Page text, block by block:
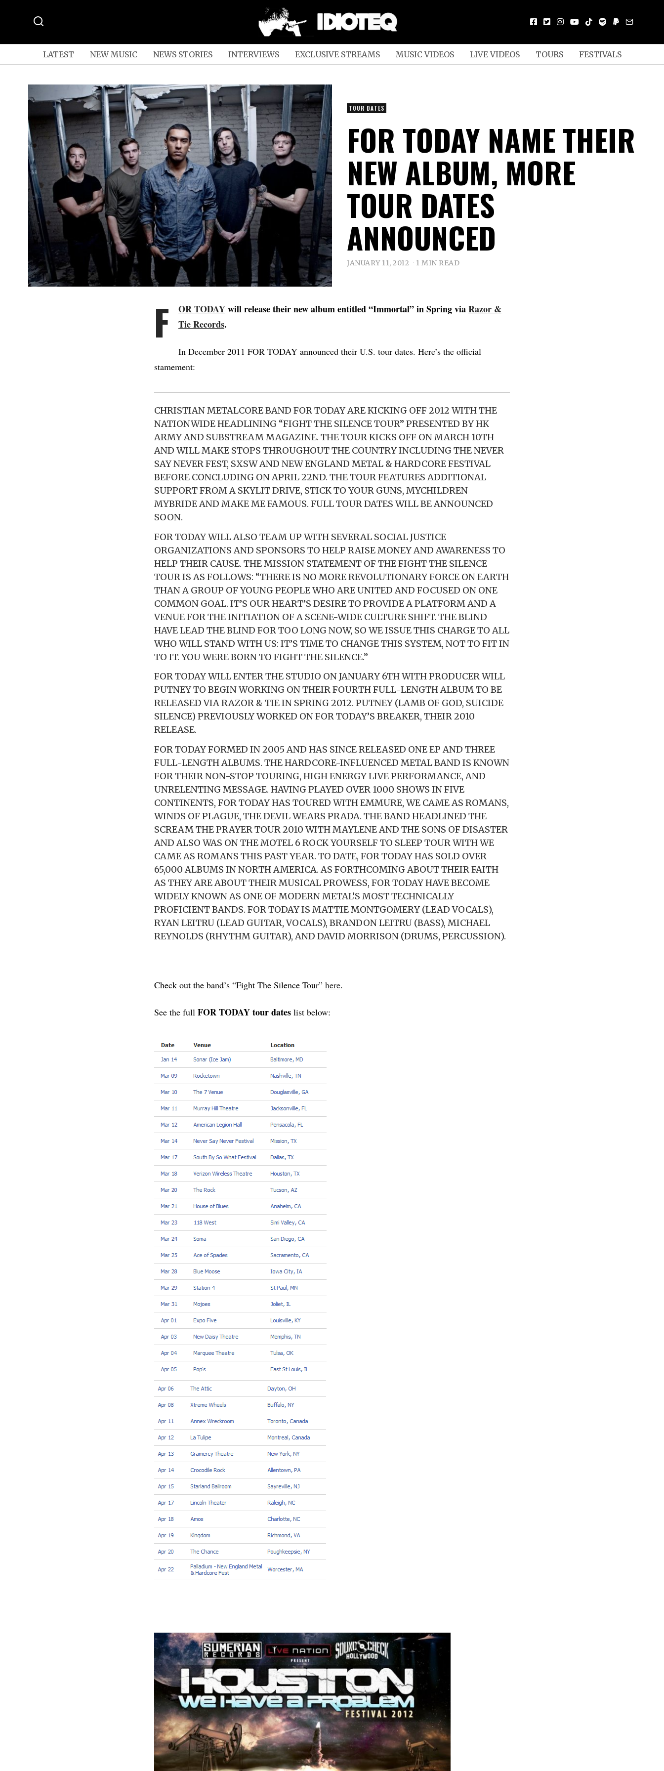
LATEST NEW MUSIC NEWS STORIES INTERVIEWS EXCLUSIVE STREAMS MUSIC VIDEOS LIVE VIDEOS TOURS FESTIVALS
TOUR DATES
FOR TODAY NAME THEIR
NEW ALBUM, MORE
TOUR DATES
ANNOUNCED
JANUARY 11, 2012 1 MIN READ
F OR TODAYwill release their new album entitled “Immortal” in Spring viaRazor &
Tie Records.
In December 2011 FOR TODAY announced their U.S. tour dates. Here’s the official
stamement:
CHRISTIAN METALCORE BAND FOR TODAY ARE KICKING OFF 2012 WITH THE
NATIONWIDE HEADLINING “FIGHT THE SILENCE TOUR” PRESENTED BY HK
ARMY AND SUBSTREAM MAGAZINE. THE TOUR KICKS OFF ON MARCH 10TH
AND WILL MAKE STOPS THROUGHOUT THE COUNTRY INCLUDING THE NEVER
SAY NEVER FEST, SXSW AND NEW ENGLAND METAL & HARDCORE FESTIVAL
BEFORE CONCLUDING ON APRIL 22ND. THE TOUR FEATURES ADDITIONAL
SUPPORT FROM A SKYLIT DRIVE, STICK TO YOUR GUNS, MYCHILDREN
MYBRIDE AND MAKE ME FAMOUS. FULL TOUR DATES WILL BE ANNOUNCED
SOON.
FOR TODAY WILL ALSO TEAM UP WITH SEVERAL SOCIAL JUSTICE
ORGANIZATIONS AND SPONSORS TO HELP RAISE MONEY AND AWARENESS TO
HELP THEIR CAUSE. THE MISSION STATEMENT OF THE FIGHT THE SILENCE
TOUR IS AS FOLLOWS: “THERE IS NO MORE REVOLUTIONARY FORCE ON EARTH
THAN A GROUP OF YOUNG PEOPLE WHO ARE UNITED AND FOCUSED ON ONE
COMMON GOAL. IT’S OUR HEART’S DESIRE TO PROVIDE A PLATFORM AND A
VENUE FOR THE INITIATION OF A SCENE-WIDE CULTURE SHIFT. THE BLIND
HAVE LEAD THE BLIND FOR TOO LONG NOW, SO WE ISSUE THIS CHARGE TO ALL
WHO WILL STAND WITH US: IT’S TIME TO CHANGE THIS SYSTEM, NOT TO FIT IN
TO IT. YOU WERE BORN TO FIGHT THE SILENCE.”
FOR TODAY WILL ENTER THE STUDIO ON JANUARY 6TH WITH PRODUCER WILL
PUTNEY TO BEGIN WORKING ON THEIR FOURTH FULL-LENGTH ALBUM TO BE
RELEASED VIA RAZOR & TIE IN SPRING 2012. PUTNEY (LAMB OF GOD, SUICIDE
SILENCE) PREVIOUSLY WORKED ON FOR TODAY’S BREAKER, THEIR 2010
RELEASE.
FOR TODAY FORMED IN 2005 AND HAS SINCE RELEASED ONE EP AND THREE
FULL-LENGTH ALBUMS. THE HARDCORE-INFLUENCED METAL BAND IS KNOWN
FOR THEIR NON-STOP TOURING, HIGH ENERGY LIVE PERFORMANCE, AND
UNRELENTING MESSAGE. HAVING PLAYED OVER 1000 SHOWS IN FIVE
CONTINENTS, FOR TODAY HAS TOURED WITH EMMURE, WE CAME AS ROMANS,
WINDS OF PLAGUE, THE DEVIL WEARS PRADA. THE BAND HEADLINED THE
SCREAM THE PRAYER TOUR 2010 WITH MAYLENE AND THE SONS OF DISASTER
AND ALSO WAS ON THE MOTEL 6 ROCK YOURSELF TO SLEEP TOUR WITH WE
CAME AS ROMANS THIS PAST YEAR. TO DATE, FOR TODAY HAS SOLD OVER
65,000 ALBUMS IN NORTH AMERICA. AS FORTHCOMING ABOUT THEIR FAITH
AS THEY ARE ABOUT THEIR MUSICAL PROWESS, FOR TODAY HAVE BECOME
WIDELY KNOWN AS ONE OF MODERN METAL’S MOST TECHNICALLY
PROFICIENT BANDS. FOR TODAY IS MATTIE MONTGOMERY (LEAD VOCALS),
RYAN LEITRU (LEAD GUITAR, VOCALS), BRANDON LEITRU (BASS), MICHAEL
REYNOLDS (RHYTHM GUITAR), AND DAVID MORRISON (DRUMS, PERCUSSION).
Check out the band’s “Fight The Silence Tour” here.
See the full FOR TODAY tour dates list below: